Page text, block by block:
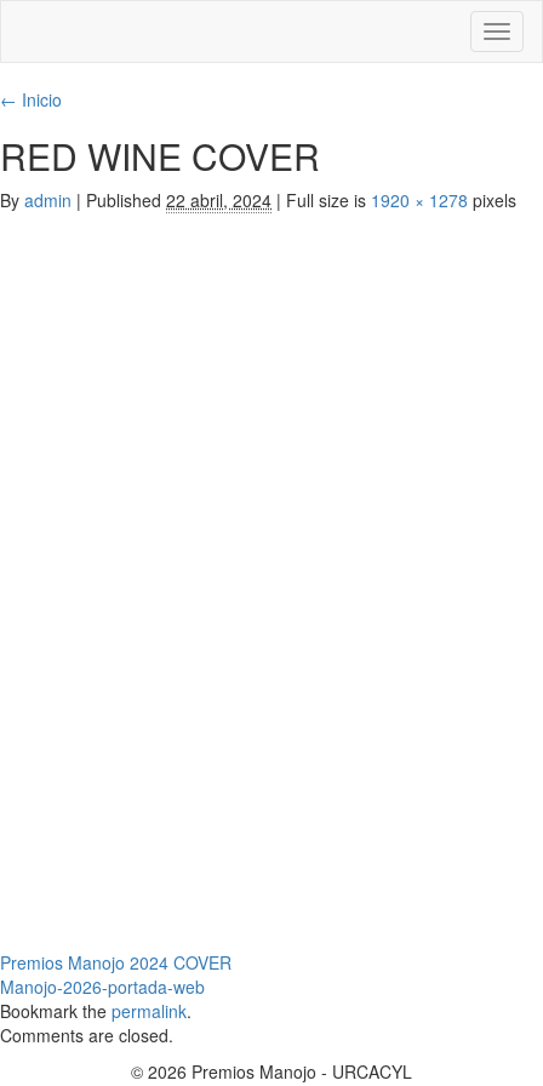
← Inicio
RED WINE COVER
By admin | Published 22 abril, 2024 | Full size is 1920 × 1278 pixels
Premios Manojo 2024 COVER
Manojo-2026-portada-web
Bookmark the permalink.
Comments are closed.
© 2026 Premios Manojo - URCACYL